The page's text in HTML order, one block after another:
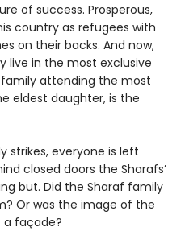
of success. Prosperous,
country as refugees with
on their backs. And now,
live in the most exclusive
attending the most
eldest daughter, is the
strikes, everyone is left
closed doors the Sharafs’
but. Did the Sharaf family
Or was the image of the
façade?